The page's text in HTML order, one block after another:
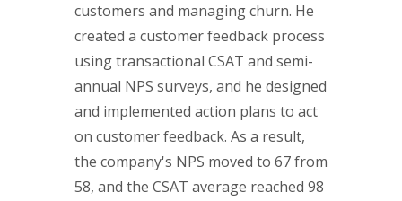
customers and managing churn. He
created a customer feedback process
using transactional CSAT and semi-
annual NPS surveys, and he designed
and implemented action plans to act
on customer feedback. As a result,
the company's NPS moved to 67 from
58, and the CSAT average reached 98